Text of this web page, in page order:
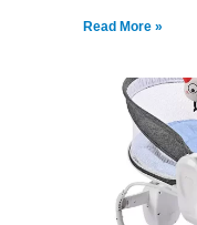
Read More »